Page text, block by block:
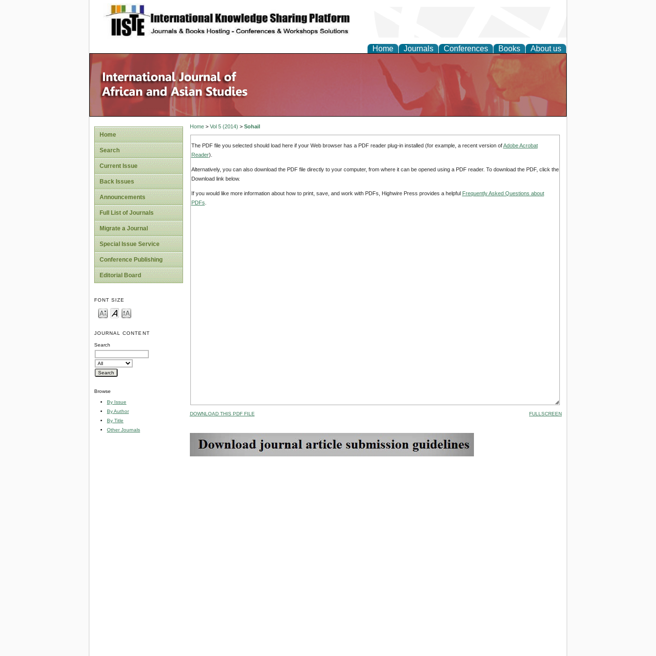
site description
Home Journals Conferences Books About us
Home
Search
Current Issue
Back Issues
Announcements
Full List of Journals
Migrate a Journal
Special Issue Service
Conference Publishing
Editorial Board
FONT SIZE
JOURNAL CONTENT
Search
Browse
By Issue
By Author
By Title
Other Journals
Home> Vol 5 (2014) > Sohail
The PDF file you selected should load here if your Web browser has a PDF reader plug-in installed (for example, a recent version ofAdobe Acrobat
Reader).
Alternatively, you can also download the PDF file directly to your computer, from where it can be opened using a PDF reader. To download the PDF, click the
Download link below.
If you would like more information about how to print, save, and work with PDFs, Highwire Press provides a helpful Frequently Asked Questions about
PDFs
DOWNLOAD THIS PDF FILE FULLSCREEN